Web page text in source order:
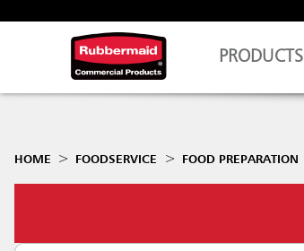
PRODUCTS
HOME FOODSERVICE FOOD PREPARATION